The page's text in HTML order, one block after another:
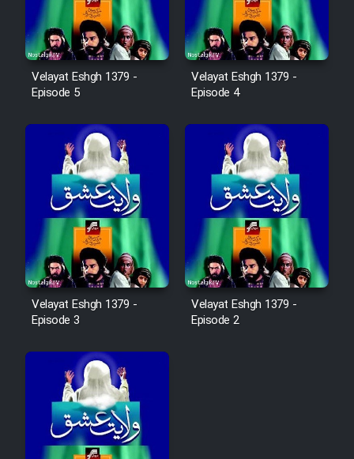
Film Shire Talayi (Dooble
Farsi)
Film Aseman Kharashe
Jahanami (Dooble Farsi)
Farsi)
Film Alpagoor (Dooble Farsi)
Film Herfeyi (Dooble Farsi)
Mostanad Margbartarin
Heyvanat Donya - Dooble Farsi
Film Toofangar (Dooble Farsi)
Film Velgarde Vahshi (Dooble
Velayat Eshgh 1379 -
Episode 5
Velayat Eshgh 1379 -
Episode 4
Velayat Eshgh 1379 -
Episode 3
Velayat Eshgh 1379 -
Episode 2